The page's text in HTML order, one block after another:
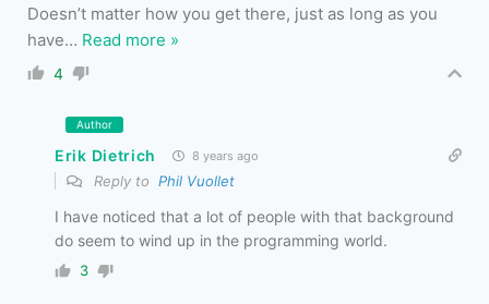
Doesn’t matter how you get there, just as long as you
have… Read more »
4
Author
Erik Dietrich 8 years ago
Reply to Phil Vuollet
I have noticed that a lot of people with that background
do seem to wind up in the programming world.
3